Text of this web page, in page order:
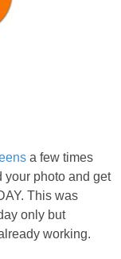
a few times
your photo and get
This was
only but
working.